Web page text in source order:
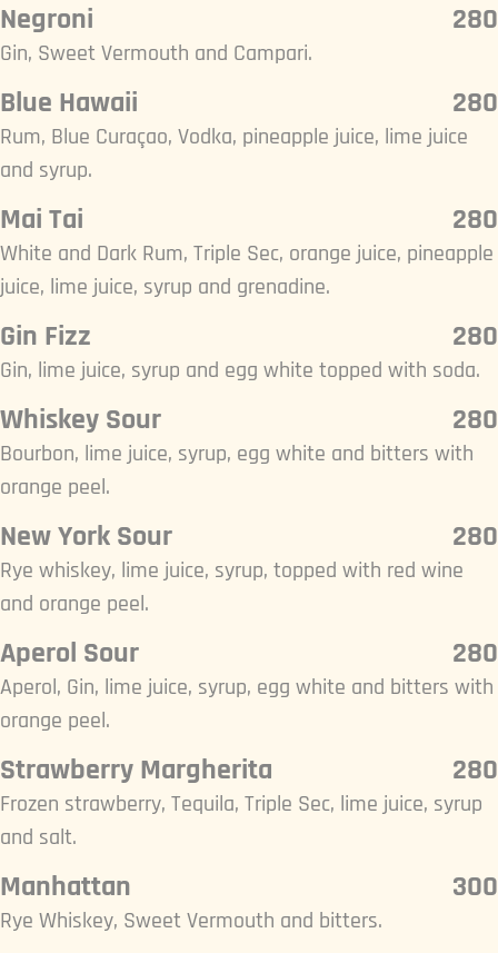
Negroni 280
Gin, Sweet Vermouth and Campari.
Blue Hawaii 280
Rum, Blue Curaçao, Vodka, pineapple juice, lime juice
and syrup.
Mai Tai 280
White and Dark Rum, Triple Sec, orange juice, pineapple
juice, lime juice, syrup and grenadine.
Gin Fizz 280
Gin, lime juice, syrup and egg white topped with soda.
Whiskey Sour 280
Bourbon, lime juice, syrup, egg white and bitters with
orange peel.
New York Sour 280
Rye whiskey, lime juice, syrup, topped with red wine
and orange peel.
Aperol Sour 280
Aperol, Gin, lime juice, syrup, egg white and bitters with
orange peel.
Strawberry Margherita 280
Frozen strawberry, Tequila, Triple Sec, lime juice, syrup
and salt.
Manhattan 300
Rye Whiskey, Sweet Vermouth and bitters.